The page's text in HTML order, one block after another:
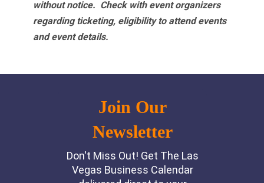
without notice. Check with event organizers
regarding ticketing, eligibility to attend events
and event details.